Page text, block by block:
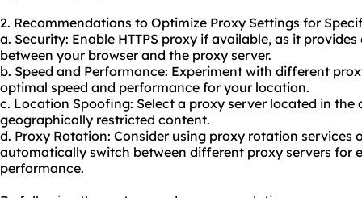
2. Recommendations to Optimize Proxy Settings for
a. Security: Enable HTTPS proxy if available, as it
between your browser and the proxy server.
b. Speed and Performance: Experiment with different
optimal speed and performance for your location.
c. Location Spoofing: Select a proxy server located in the
geographically restricted content.
d. Proxy Rotation: Consider using proxy rotation services
automatically switch between different proxy servers for
performance.